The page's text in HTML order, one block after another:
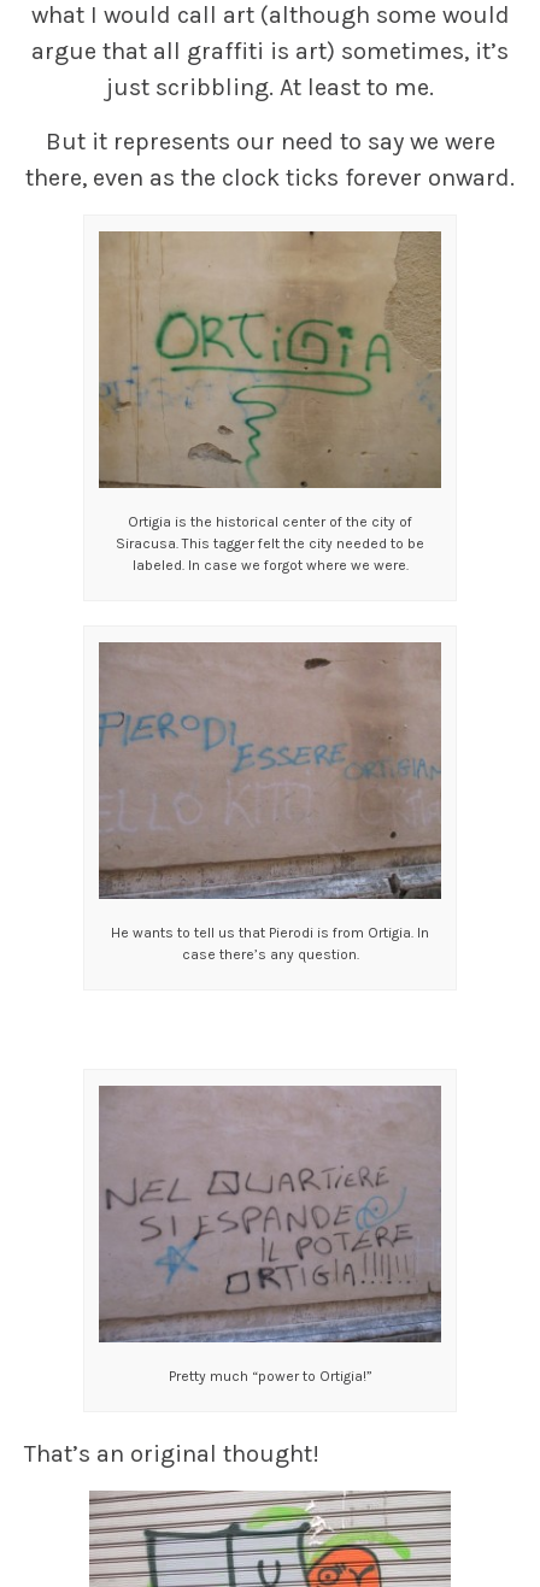
what I would call art (although some would
argue that all graffiti is art) sometimes, it’s
just scribbling. At least to me.
But it represents our need to say we were
there, even as the clock ticks forever onward.
Ortigia is the historical center of the city of
Siracusa. This tagger felt the city needed to be
labeled. In case we forgot where we were.
He wants to tell us that Pierodi is from Ortigia. In
case there’s any question.
Pretty much “power to Ortigia!”
That’s an original thought!